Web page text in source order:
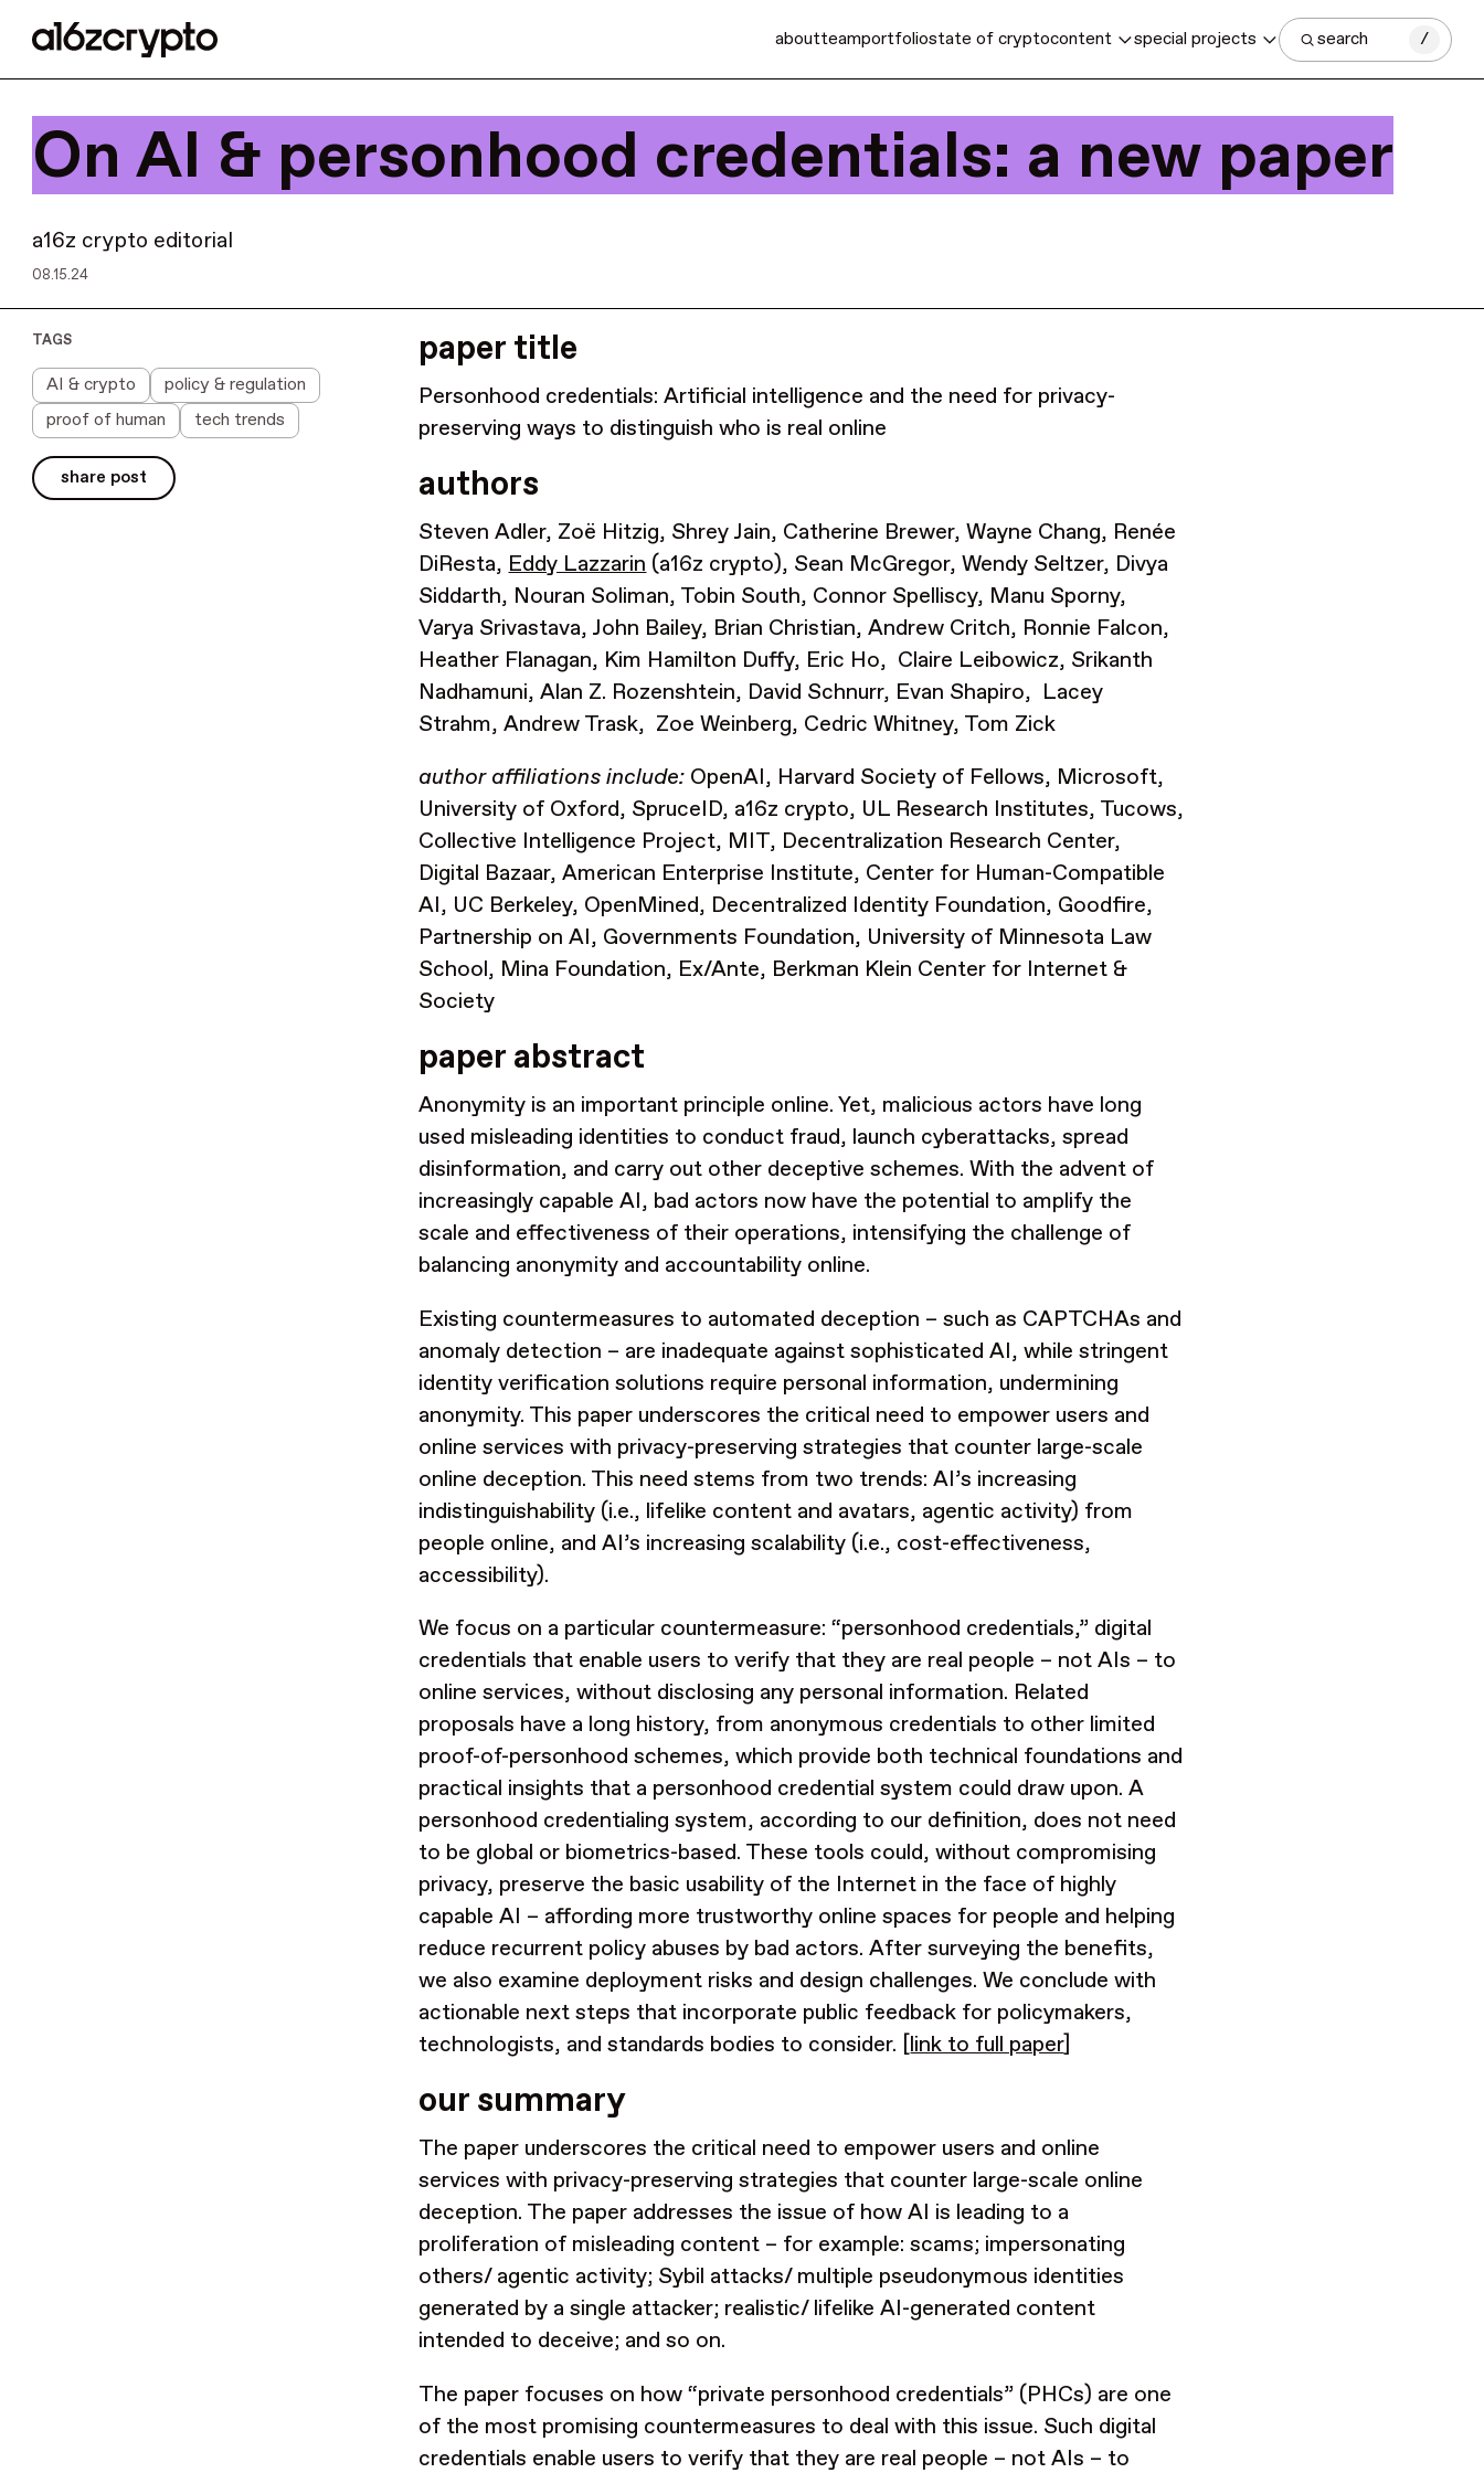
aboutteamportfoliostate of cryptocontent special projects search /
On AI & personhood credentials: a new paper
a16z crypto editorial
08.15.24
TAGS
AI & crypto
policy & regulation
proof of human
tech trends
share post
paper title
Personhood credentials: Artificial intelligence and the need for privacy-
preserving ways to distinguish who is real online
authors
Steven Adler, Zoë Hitzig, Shrey Jain, Catherine Brewer, Wayne Chang, Renée
DiResta,Eddy Lazzarin(a16z crypto), Sean McGregor, Wendy Seltzer, Divya
Siddarth, Nouran Soliman, Tobin South, Connor Spelliscy, Manu Sporny,
Varya Srivastava, John Bailey, Brian Christian, Andrew Critch, Ronnie Falcon,
Heather Flanagan, Kim Hamilton Duffy, Eric Ho, Claire Leibowicz, Srikanth
Nadhamuni, Alan Z. Rozenshtein, David Schnurr, Evan Shapiro, Lacey
Strahm, Andrew Trask, Zoe Weinberg, Cedric Whitney, Tom Zick
author affiliations include: OpenAI, Harvard Society of Fellows, Microsoft,
University of Oxford, SpruceID, a16z crypto, UL Research Institutes, Tucows,
Collective Intelligence Project, MIT, Decentralization Research Center,
Digital Bazaar, American Enterprise Institute, Center for Human-Compatible
AI, UC Berkeley, OpenMined, Decentralized Identity Foundation, Goodfire,
Partnership on AI, Governments Foundation, University of Minnesota Law
School, Mina Foundation, Ex/Ante, Berkman Klein Center for Internet &
Society
paper abstract
Anonymity is an important principle online. Yet, malicious actors have long
used misleading identities to conduct fraud, launch cyberattacks, spread
disinformation, and carry out other deceptive schemes. With the advent of
increasingly capable AI, bad actors now have the potential to amplify the
scale and effectiveness of their operations, intensifying the challenge of
balancing anonymity and accountability online.
Existing countermeasures to automated deception – such as CAPTCHAs and
anomaly detection – are inadequate against sophisticated AI, while stringent
identity verification solutions require personal information, undermining
anonymity. This paper underscores the critical need to empower users and
online services with privacy-preserving strategies that counter large-scale
online deception. This need stems from two trends: AI’s increasing
indistinguishability (i.e., lifelike content and avatars, agentic activity) from
people online, and AI’s increasing scalability (i.e., cost-effectiveness,
accessibility).
We focus on a particular countermeasure: “personhood credentials,” digital
credentials that enable users to verify that they are real people – not AIs – to
online services, without disclosing any personal information. Related
proposals have a long history, from anonymous credentials to other limited
proof-of-personhood schemes, which provide both technical foundations and
practical insights that a personhood credential system could draw upon. A
personhood credentialing system, according to our definition, does not need
to be global or biometrics-based. These tools could, without compromising
privacy, preserve the basic usability of the Internet in the face of highly
capable AI – affording more trustworthy online spaces for people and helping
reduce recurrent policy abuses by bad actors. After surveying the benefits,
we also examine deployment risks and design challenges. We conclude with
actionable next steps that incorporate public feedback for policymakers,
technologists, and standards bodies to consider. [link to full paper]
our summary
The paper underscores the critical need to empower users and online
services with privacy-preserving strategies that counter large-scale online
deception. The paper addresses the issue of how AI is leading to a
proliferation of misleading content – for example: scams; impersonating
others/ agentic activity; Sybil attacks/ multiple pseudonymous identities
generated by a single attacker; realistic/ lifelike AI-generated content
intended to deceive; and so on.
The paper focuses on how “private personhood credentials” (PHCs) are one
of the most promising countermeasures to deal with this issue. Such digital
credentials enable users to verify that they are real people – not AIs – to